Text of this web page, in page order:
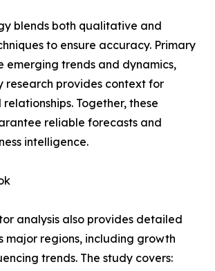
blends both qualitative and
to ensure accuracy. Primary
emerging trends and dynamics,
research provides context for
Together, these
reliable forecasts and
intelligence.
analysis also provides detailed
major regions, including growth
trends. The study covers: